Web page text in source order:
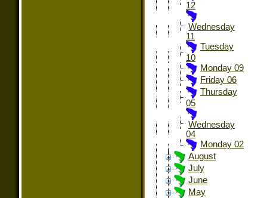
12
Wednesday
11
Tuesday
10
Monday 09
Friday 06
Thursday
05
Wednesday
04
Monday 02
August
July
June
May